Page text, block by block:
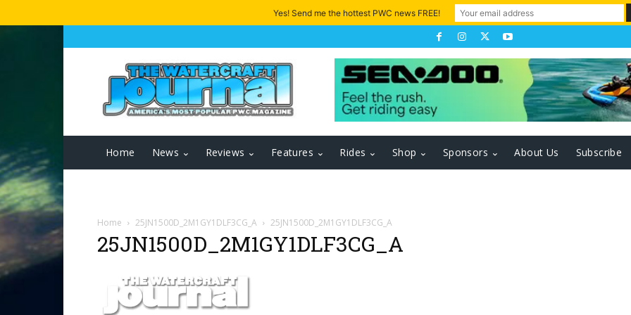
Home News Reviews Features Rides Shop Sponsors About Us Subscribe
Home 25JN1500D_2M1GY1DLF3CG_A 25JN1500D_2M1GY1DLF3CG_A
25JN1500D_2M1GY1DLF3CG_A
Yes! Send me the hottest PWC news FREE!